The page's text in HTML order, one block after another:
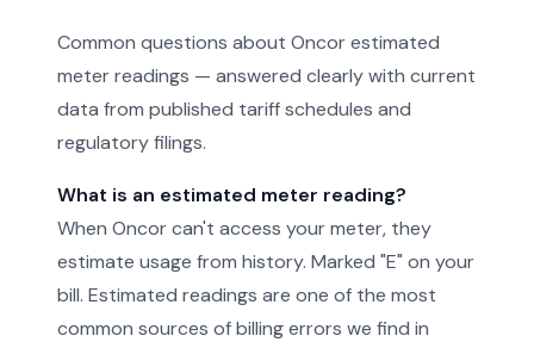
Common questions about Oncor estimated
meter readings — answered clearly with current
data from published tariff schedules and
regulatory filings.
What is an estimated meter reading?
When Oncor can't access your meter, they
estimate usage from history. Marked "E" on your
bill. Estimated readings are one of the most
common sources of billing errors we find in